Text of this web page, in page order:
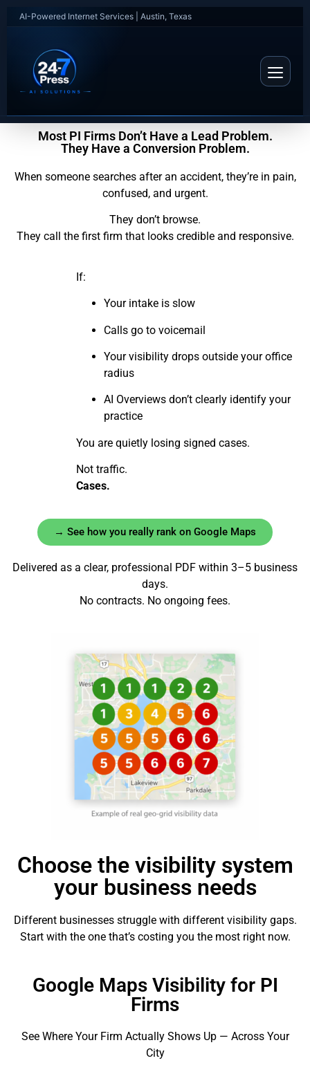
AI-Powered Internet Services | Austin, Texas
Most PI Firms Don’t Have a Lead Problem.
They Have a Conversion Problem.
When someone searches after an accident, they’re in pain,
confused, and urgent.
They don’t browse.
They call the first firm that looks credible and responsive.
If:
Your intake is slow
Calls go to voicemail
Your visibility drops outside your office
radius
AI Overviews don’t clearly identify your
practice
You are quietly losing signed cases.
Not traffic.
Cases.
→ See how you really rank on Google Maps
Delivered as a clear, professional PDF within 3–5 business
days.
No contracts. No ongoing fees.
Choose the visibility system
your business needs
Different businesses struggle with different visibility gaps.
Start with the one that’s costing you the most right now.
Google Maps Visibility for PI
Firms
See Where Your Firm Actually Shows Up — Across Your
City